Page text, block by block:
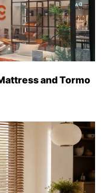
and Tormo